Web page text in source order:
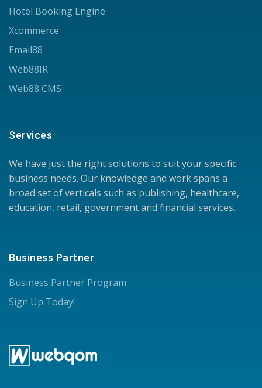
Hotel Booking Engine
Xcommerce
Email88
Web88IR
Web88 CMS
Services
We have just the right solutions to suit your specific
business needs. Our knowledge and work spans a
broad set of verticals such as publishing, healthcare,
education, retail, government and financial services.
Business Partner
Business Partner Program
Sign Up Today!